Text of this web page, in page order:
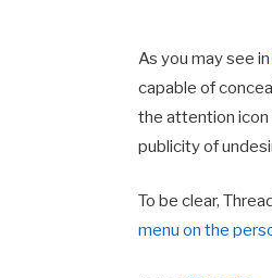
As you may see
capable of
the attention
publicity of
To be clear,
menu on the